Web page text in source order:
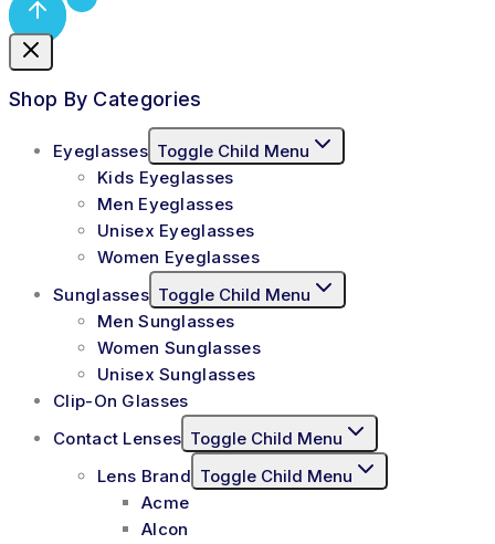
Shop By Categories
Eyeglasses Toggle Child Menu
Kids Eyeglasses
Men Eyeglasses
Unisex Eyeglasses
Women Eyeglasses
Sunglasses Toggle Child Menu
Men Sunglasses
Women Sunglasses
Unisex Sunglasses
Clip-On Glasses
Contact Lenses Toggle Child Menu
Lens Brand Toggle Child Menu
Acme
Alcon